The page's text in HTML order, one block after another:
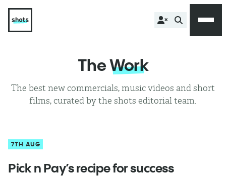
TheWork
The best new commercials, music videos and short
films, curated by the shots editorial team.
7TH AUG
Pick n Pay’s recipe for success